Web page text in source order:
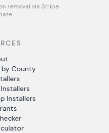
removal via Stripe
by County
Installers